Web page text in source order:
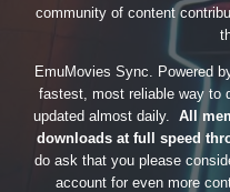
community of content
EmuMovies Sync. Powered
fastest, most reliable way to
updated almost daily. All
downloads at full speed
do ask that you please
account for even more